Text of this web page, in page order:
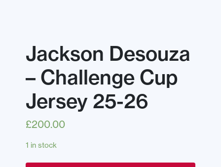
Jackson Desouza
– Challenge Cup
Jersey 25-26
£200.00
1 in stock